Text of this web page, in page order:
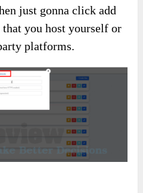
just gonna click add
that you host yourself or
platforms.